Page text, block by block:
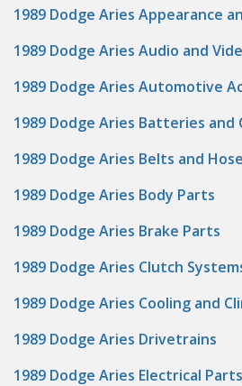
1989 Dodge Aries Appearance
1989 Dodge Aries Audio and
1989 Dodge Aries Automotive
1989 Dodge Aries Batteries and
1989 Dodge Aries Belts and
1989 Dodge Aries Body Parts
1989 Dodge Aries Brake Parts
1989 Dodge Aries Clutch
1989 Dodge Aries Cooling and
1989 Dodge Aries Drivetrains
1989 Dodge Aries Electrical Parts